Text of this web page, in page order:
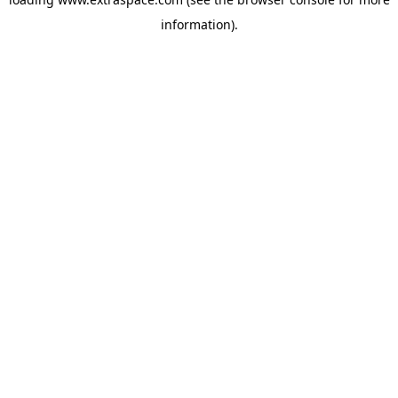
information).